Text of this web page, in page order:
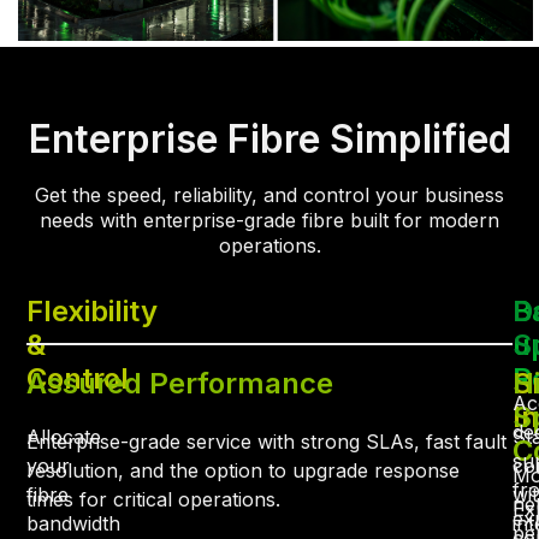
Enterprise Fibre Simplified
Get the speed, reliability, and control your business
needs with enterprise-grade fibre built for modern
operations.
Flexibility
&
Control
Allocate
your
fibre
bandwidth
Assured Performance
Enterprise-grade service with strong SLAs, fast fault
resolution, and the option to upgrade response
times for critical operations.